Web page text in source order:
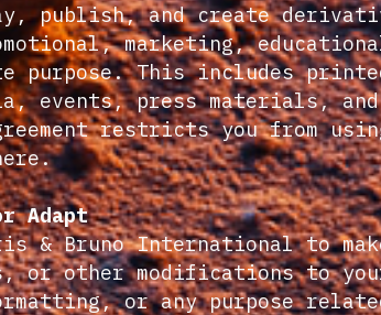
publish, and create
marketing,
purpose. This includes
events, press materials,
restricts you from
Adapt
& Bruno International to
other modifications to your
or any purpose